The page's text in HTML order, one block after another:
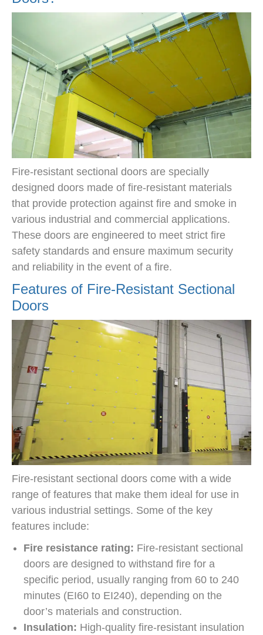
Fire-resistant sectional doors are specially
designed doors made of fire-resistant materials
that provide protection against fire and smoke in
various industrial and commercial applications.
These doors are engineered to meet strict fire
safety standards and ensure maximum security
and reliability in the event of a fire.
Features of Fire-Resistant Sectional
Doors
Fire-resistant sectional doors come with a wide
range of features that make them ideal for use in
various industrial settings. Some of the key
features include:
Fire resistance rating: Fire-resistant sectional
doors are designed to withstand fire for a
specific period, usually ranging from 60 to 240
minutes (EI60 to EI240), depending on the
door’s materials and construction.
Insulation: High-quality fire-resistant insulation